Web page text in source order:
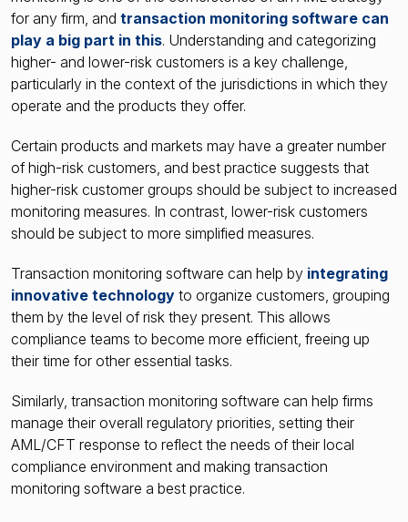
for any firm, and transaction monitoring software can
play a big part in this. Understanding and categorizing
higher- and lower-risk customers is a key challenge,
particularly in the context of the jurisdictions in which they
operate and the products they offer.
Certain products and markets may have a greater number
of high-risk customers, and best practice suggests that
higher-risk customer groups should be subject to increased
monitoring measures. In contrast, lower-risk customers
should be subject to more simplified measures.
Transaction monitoring software can help by integrating
innovative technology to organize customers, grouping
them by the level of risk they present. This allows
compliance teams to become more efficient, freeing up
their time for other essential tasks.
Similarly, transaction monitoring software can help firms
manage their overall regulatory priorities, setting their
AML/CFT response to reflect the needs of their local
compliance environment and making transaction
monitoring software a best practice.